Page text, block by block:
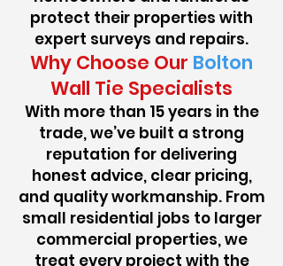
protect their properties with
expert surveys and repairs.
Why Choose Our Bolton
Wall Tie Specialists
With more than 15 years in the
trade, we’ve built a strong
reputation for delivering
honest advice, clear pricing,
and quality workmanship. From
small residential jobs to larger
commercial properties, we
treat every project with the